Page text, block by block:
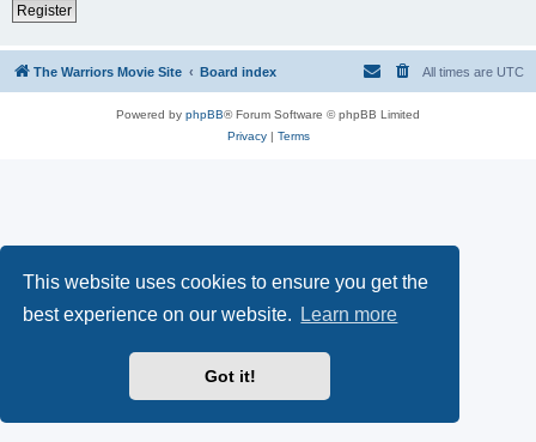
This website uses cookies to ensure you get the
best experience on our website.
Learn more
Got it!
Register
The Warriors Movie Site Board index All times are UTC
Powered by phpBB® Forum Software © phpBB Limited
Privacy| Terms